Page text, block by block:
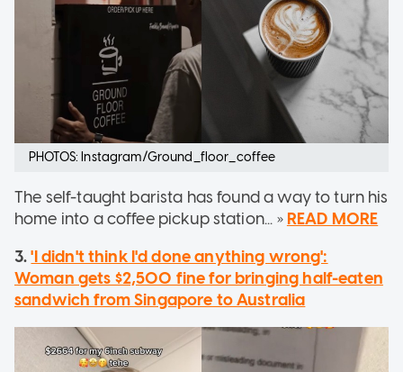
PHOTOS: Instagram/Ground_floor_coffee
The self-taught barista has found a way to turn his
home into a coffee pickup station... » READ MORE
3.'I didn't think I'd done anything wrong':
Woman gets $2,500 fine for bringing half-eaten
sandwich from Singapore to Australia